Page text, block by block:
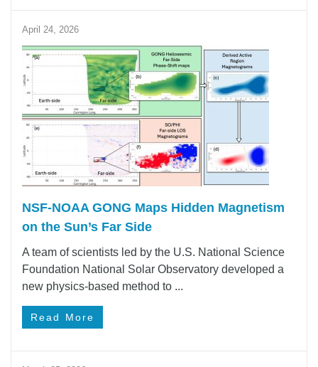
April 24, 2026
NSF-NOAA GONG Maps Hidden Magnetism
on the Sun’s Far Side
A team of scientists led by the U.S. National Science
Foundation National Solar Observatory developed a
new physics-based method to ...
Read More